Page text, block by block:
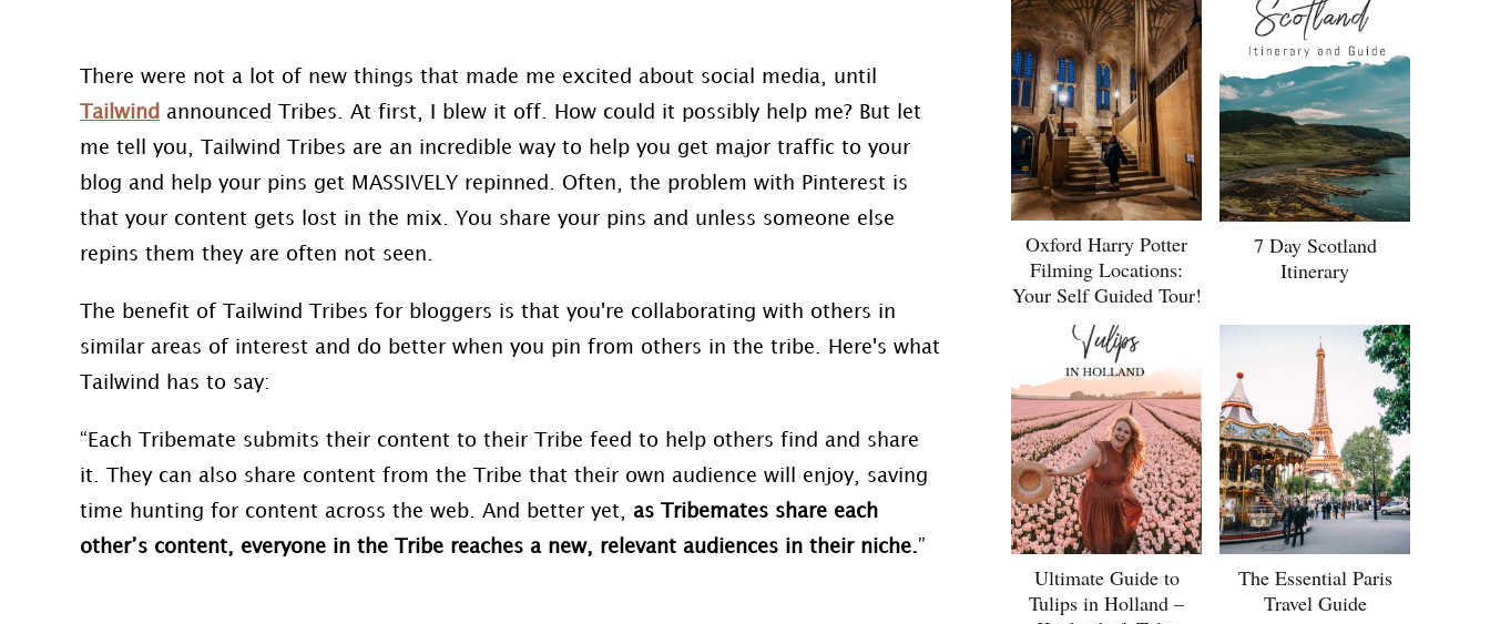
There were not a lot of new things that made me excited about social media, until
Tailwind announced Tribes. At first, I blew it off. How could it possibly help me? But let
me tell you, Tailwind Tribes are an incredible way to help you get major traffic to your
blog and help your pins get MASSIVELY repinned. Often, the problem with Pinterest is
that your content gets lost in the mix. You share your pins and unless someone else
repins them they are often not seen.
The benefit of Tailwind Tribes for bloggers is that you're collaborating with others in
similar areas of interest and do better when you pin from others in the tribe. Here's what
Tailwind has to say:
“Each Tribemate submits their content to their Tribe feed to help others find and share
it. They can also share content from the
Tribe that their own audience will enjoy, saving
time hunting for content across the web. And better yet, as Tribemates share each
other’s content, everyone in the
Tribe reaches a new, relevant audiences in their niche.”
Oxford Harry Potter
Filming Locations:
Your Self Guided Tour!
7 Day Scotland
Itinerary
Ultimate Guide to
Tulips in Holland –
The Essential Paris
Travel Guide